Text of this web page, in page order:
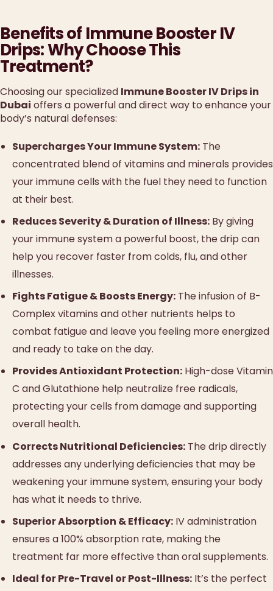
Benefits of Immune Booster IV
Drips: Why Choose This
Treatment?
Choosing our specialized Immune Booster IV Drips in
Dubai offers a powerful and direct way to enhance your
body’s natural defenses:
Supercharges Your Immune System: The
concentrated blend of vitamins and minerals provides
your immune cells with the fuel they need to function
at their best.
Reduces Severity & Duration of Illness: By giving
your immune system a powerful boost, the drip can
help you recover faster from colds, flu, and other
illnesses.
Fights Fatigue & Boosts Energy: The infusion of B-
Complex vitamins and other nutrients helps to
combat fatigue and leave you feeling more energized
and ready to take on the day.
Provides Antioxidant Protection: High-dose Vitamin
C and Glutathione help neutralize free radicals,
protecting your cells from damage and supporting
overall health.
Corrects Nutritional Deficiencies: The drip directly
addresses any underlying deficiencies that may be
weakening your immune system, ensuring your body
has what it needs to thrive.
Superior Absorption & Efficacy: IV administration
ensures a 100% absorption rate, making the
treatment far more effective than oral supplements.
Ideal for Pre-Travel or Post-Illness: It’s the perfect